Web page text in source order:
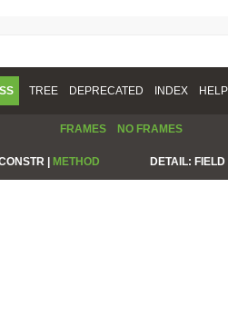
TREE DEPRECATED INDEX HELP
FRAMES NO FRAMES
| METHOD DETAIL: